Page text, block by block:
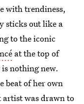
with trendiness,
sticks out like a
to the iconic
at the top of
nothing new.
beat of her own
artist was drawn to